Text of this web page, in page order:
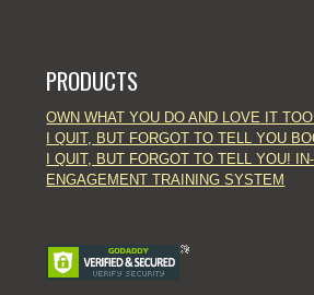
PRODUCTS
OWN WHAT YOU DO AND LOVE IT
I QUIT, BUT FORGOT TO TELL YOU
I QUIT, BUT FORGOT TO TELL YOU!
ENGAGEMENT TRAINING SYSTEM